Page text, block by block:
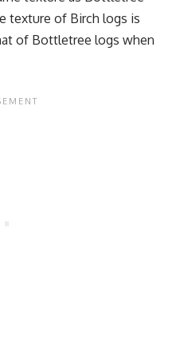
texture of Birch logs is
of Bottletree logs when